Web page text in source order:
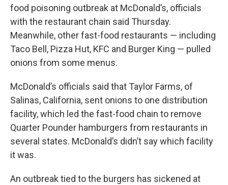
food poisoning outbreak at McDonald’s, officials
with the restaurant chain said Thursday.
Meanwhile, other fast-food restaurants — including
Taco Bell, Pizza Hut, KFC and Burger King — pulled
onions from some menus.
McDonald’s officials said that Taylor Farms, of
Salinas, California, sent onions to one distribution
facility, which led the fast-food chain to remove
Quarter Pounder hamburgers from restaurants in
several states. McDonald’s didn’t say which facility
it was.
An outbreak tied to the burgers has sickened at